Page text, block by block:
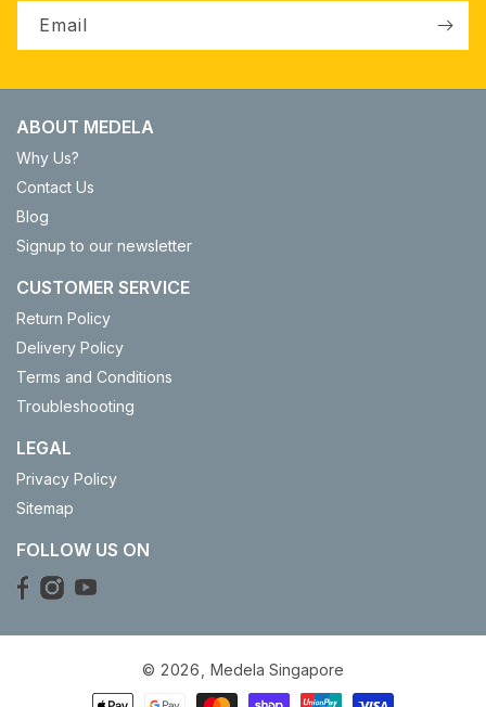
Email
ABOUT MEDELA
Why Us?
Contact Us
Blog
Signup to our newsletter
CUSTOMER SERVICE
Return Policy
Delivery Policy
Terms and Conditions
Troubleshooting
LEGAL
Privacy Policy
Sitemap
FOLLOW US ON
© 2026,Medela Singapore
Payment